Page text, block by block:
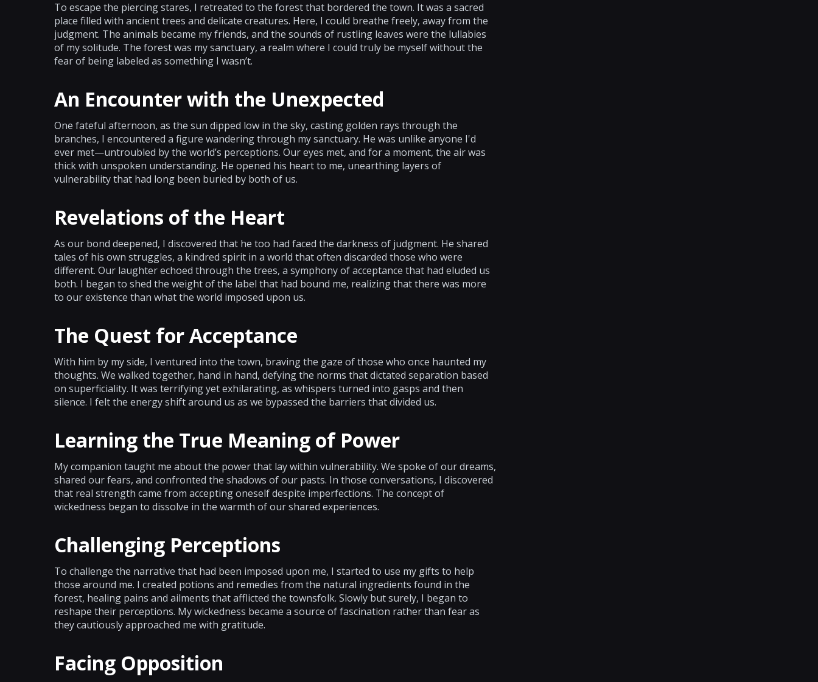
To escape the piercing stares, I retreated to the forest that bordered the town. It was a sacred
place filled with ancient trees and delicate creatures. Here, I could breathe freely, away from the
judgment. The animals became my friends, and the sounds of rustling leaves were the lullabies
of my solitude. The forest was my sanctuary, a realm where I could truly be myself without the
fear of being labeled as something I wasn’t.
An Encounter with the Unexpected
One fateful afternoon, as the sun dipped low in the sky, casting golden rays through the
branches, I encountered a figure wandering through my sanctuary. He was unlike anyone I'd
ever met—untroubled by the world’s perceptions. Our eyes met, and for a moment, the air was
thick with unspoken understanding. He opened his heart to me, unearthing layers of
vulnerability that had long been buried by both of us.
Revelations of the Heart
As our bond deepened, I discovered that he too had faced the darkness of judgment. He shared
tales of his own struggles, a kindred spirit in a world that often discarded those who were
different. Our laughter echoed through the trees, a symphony of acceptance that had eluded us
both. I began to shed the weight of the label that had bound me, realizing that there was more
to our existence than what the world imposed upon us.
The Quest for Acceptance
With him by my side, I ventured into the town, braving the gaze of those who once haunted my
thoughts. We walked together, hand in hand, defying the norms that dictated separation based
on superficiality. It was terrifying yet exhilarating, as whispers turned into gasps and then
silence. I felt the energy shift around us as we bypassed the barriers that divided us.
Learning the True Meaning of Power
My companion taught me about the power that lay within vulnerability. We spoke of our dreams,
shared our fears, and confronted the shadows of our pasts. In those conversations, I discovered
that real strength came from accepting oneself despite imperfections. The concept of
wickedness began to dissolve in the warmth of our shared experiences.
Challenging Perceptions
To challenge the narrative that had been imposed upon me, I started to use my gifts to help
those around me. I created potions and remedies from the natural ingredients found in the
forest, healing pains and ailments that afflicted the townsfolk. Slowly but surely, I began to
reshape their perceptions. My wickedness became a source of fascination rather than fear as
they cautiously approached me with gratitude.
Facing Opposition